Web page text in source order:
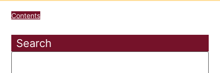
Contents
Search